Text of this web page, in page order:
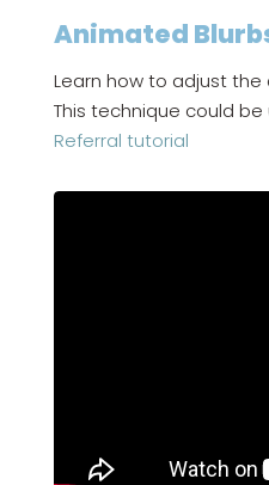
Animated
Learn how to adjust the
This technique could be
Referral tutorial